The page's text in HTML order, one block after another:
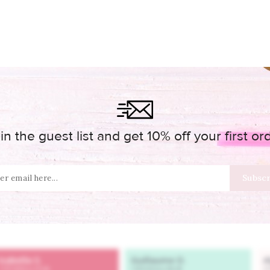
the guest list and get 10% off your first